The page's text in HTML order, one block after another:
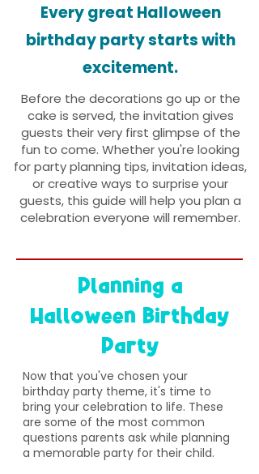
Every great Halloween
birthday party starts with
excitement.
Before the decorations go up or the
cake is served, the invitation gives
guests their very first glimpse of the
fun to come. Whether you're looking
for party planning tips, invitation ideas,
or creative ways to surprise your
guests, this guide will help you plan a
celebration everyone will remember.
Planning a
Halloween Birthday
Party
Now that you've chosen your
birthday party theme, it's time to
bring your celebration to life. These
are some of the most common
questions parents ask while planning
a memorable party for their child.